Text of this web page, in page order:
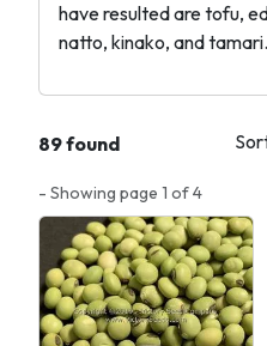
have resulted are tofu,
natto, kinako, and tamari.
89 found
- Showing page 1 of 4